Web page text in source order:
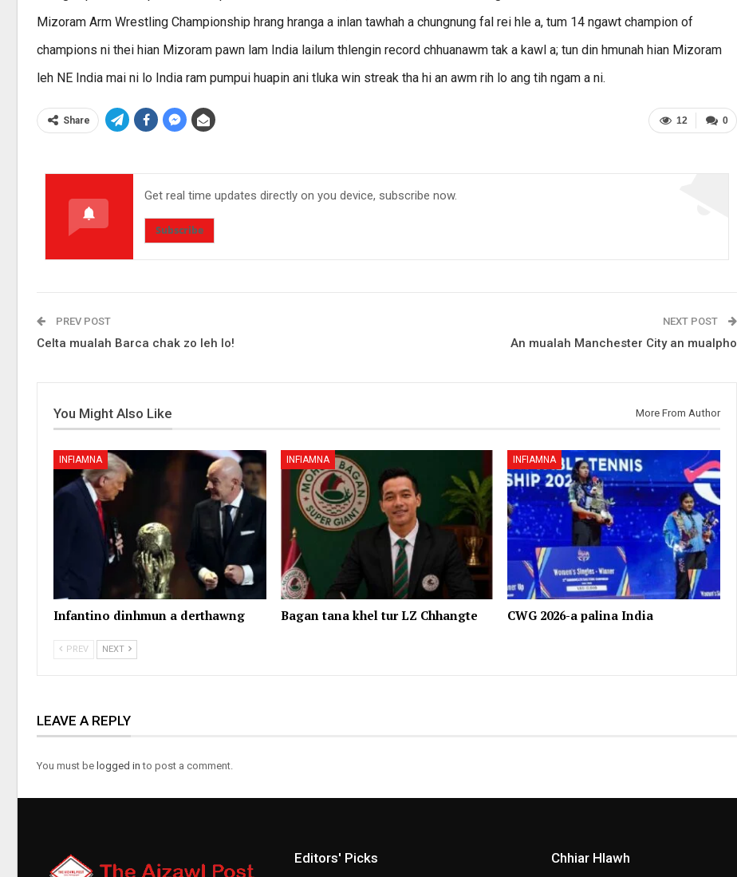
Mizoram Arm Wrestling Championship hrang hranga a inlan tawhah a chungnung fal rei hle a, tum 14 ngawt champion of
champions ni thei hian Mizoram pawn lam India lailum thlengin record chhuanawm tak a kawl a; tun din hmunah hian Mizoram
leh NE India mai ni lo India ram pumpui huapin ani tluka win streak tha hi an awm rih lo ang tih ngam a ni.
0
12
Share
Get real time updates directly on you device, subscribe now.
Subscribe
PREV POST
Celta mualah Barca chak zo leh lo!
NEXT POST
An mualah Manchester City an mualpho
You Might Also Like More From Author
INFIAMNA
Infantino dinhmun a derthawng
INFIAMNA
Bagan tana khel tur LZ Chhangte
INFIAMNA
CWG 2026-a palina India
PREV NEXT
LEAVE A REPLY
You must be logged in to post a comment.
Editors' Picks Chhiar Hlawh